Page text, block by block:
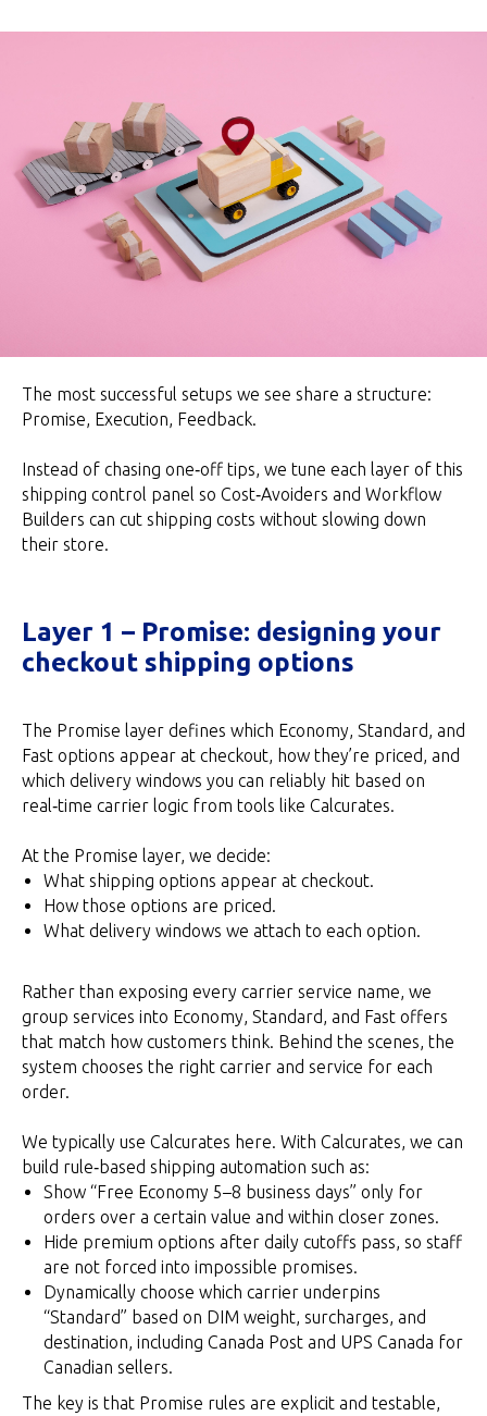
The most successful setups we see share a structure:
Promise, Execution, Feedback.
Instead of chasing one‑off tips, we tune each layer of this
shipping control panel so Cost‑Avoiders and Workflow
Builders can cut shipping costs without slowing down
their store.
Layer 1 – Promise: designing your
checkout shipping options
The Promise layer defines which Economy, Standard, and
Fast options appear at checkout, how they’re priced, and
which delivery windows you can reliably hit based on
real‑time carrier logic from tools like Calcurates.
At the Promise layer, we decide:
What shipping options appear at checkout.
How those options are priced.
What delivery windows we attach to each option.
Rather than exposing every carrier service name, we
group services into Economy, Standard, and Fast offers
that match how customers think. Behind the scenes, the
system chooses the right carrier and service for each
order.
We typically use Calcurates here. With Calcurates, we can
build rule‑based shipping automation such as:
Show “Free Economy 5–8 business days” only for
orders over a certain value and within closer zones.
Hide premium options after daily cutoffs pass, so staff
are not forced into impossible promises.
Dynamically choose which carrier underpins
“Standard” based on DIM weight, surcharges, and
destination, including Canada Post and UPS Canada for
Canadian sellers.
The key is that Promise rules are explicit and testable,